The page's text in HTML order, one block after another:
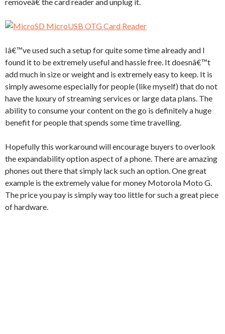
Iâ€™ve used such a setup for quite some time already and I
found it to be extremely useful and hassle free. It doesnâ€™t
add much in size or weight and is extremely easy to keep. It is
simply awesome especially for people (like myself) that do not
have the luxury of streaming services or large data plans. The
ability to consume your content on the go is definitely a huge
benefit for people that spends some time travelling.
Hopefully this workaround will encourage buyers to overlook
the expandability option aspect of a phone. There are amazing
phones out there that simply lack such an option. One great
example is the extremely value for money Motorola Moto G.
The price you pay is simply way too little for such a great piece
of hardware.